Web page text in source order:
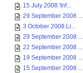
15 July 2008 'Inf...
29 September 2008 ...
3 October 2008 Li...
29 September 2008 ...
22 September 2008 ...
19 September 2008 ...
15 September 2008 ...